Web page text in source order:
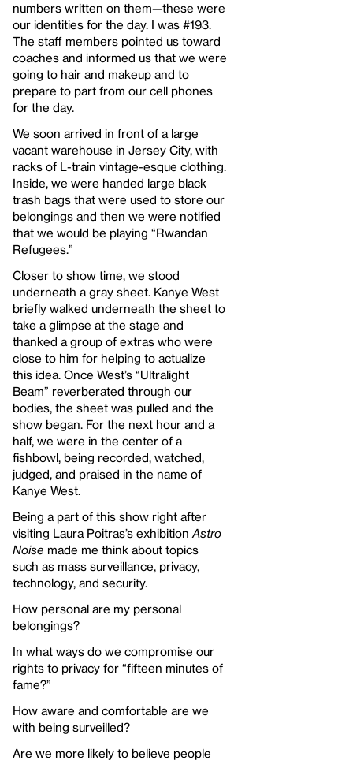
numbers written on them—these were
our identities for the day. I was #193.
The staff members pointed us toward
coaches and informed us that we were
going to hair and makeup and to
prepare to part from our cell phones
for the day.
We soon arrived in front of a large
vacant warehouse in Jersey City, with
racks of L-train vintage-esque clothing.
Inside, we were handed large black
trash bags that were used to store our
belongings and then we were notified
that we would be playing “Rwandan
Refugees.”
Closer to show time, we stood
underneath a gray sheet. Kanye West
briefly walked underneath the sheet to
take a glimpse at the stage and
thanked a group of extras who were
close to him for helping to actualize
this idea. Once West’s “Ultralight
Beam” reverberated through our
bodies, the sheet was pulled and the
show began. For the next hour and a
half, we were in the center of a
fishbowl, being recorded, watched,
judged, and praised in the name of
Kanye West.
Being a part of this show right after
visiting Laura Poitras’s exhibition Astro
Noise made me think about topics
such as mass surveillance, privacy,
technology, and security.
How personal are my personal
belongings?
In what ways do we compromise our
rights to privacy for “fifteen minutes of
fame?”
How aware and comfortable are we
with being surveilled?
Are we more likely to believe people